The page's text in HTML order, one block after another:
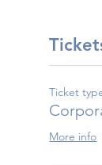
Ticket
More info